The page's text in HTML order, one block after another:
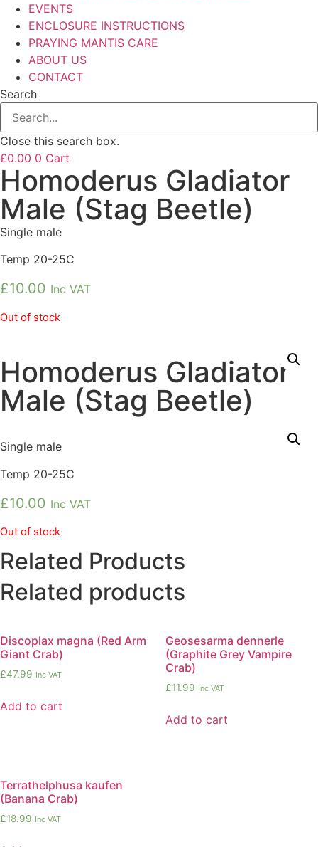
EVENTS
ENCLOSURE INSTRUCTIONS
PRAYING MANTIS CARE
ABOUT US
CONTACT
Search
Close this search box.
£0.00 0 Cart
Homoderus Gladiator
Male (Stag Beetle)
Single male
Temp 20-25C
£10.00 Inc VAT
Out of stock
Homoderus Gladiator
Male (Stag Beetle)
Single male
Temp 20-25C
£10.00 Inc VAT
Out of stock
Related Products
Related products
Discoplax magna (Red Arm
Giant Crab)
£47.99 Inc VAT
Add to cart
Geosesarma dennerle
(Graphite Grey Vampire
Crab)
£11.99 Inc VAT
Add to cart
Terrathelphusa kaufen
(Banana Crab)
£18.99 Inc VAT